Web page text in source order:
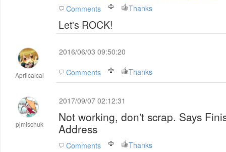
Comments Thanks
Let's ROCK!
Aprilcaicai
2016/06/03 09:50:20
Comments Thanks
pjmischuk
2017/09/07 02:12:31
Not working, don't scrap. Says
Address
Comments Thanks